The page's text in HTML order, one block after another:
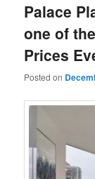
Palace
one of
Prices
Posted on